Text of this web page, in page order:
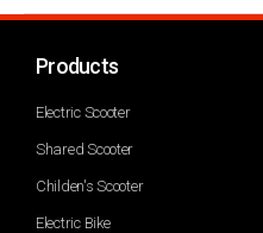
Products
Electric Scooter
Shared Scooter
Childen's Scooter
Electric Bike